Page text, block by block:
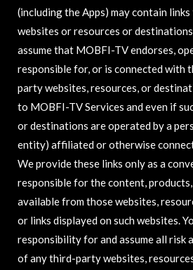
(including the Apps) may contain
websites or resources or
assume that MOBFI-TV endorses,
responsible for, or is connected with
party websites, resources, or
to MOBFI-TV Services and even if
or destinations are operated by a
entity) affiliated or otherwise
We provide these links only as a
responsible for the content,
available from those websites,
or links displayed on such websites.
responsibility for and assume all risk
of any third-party websites,